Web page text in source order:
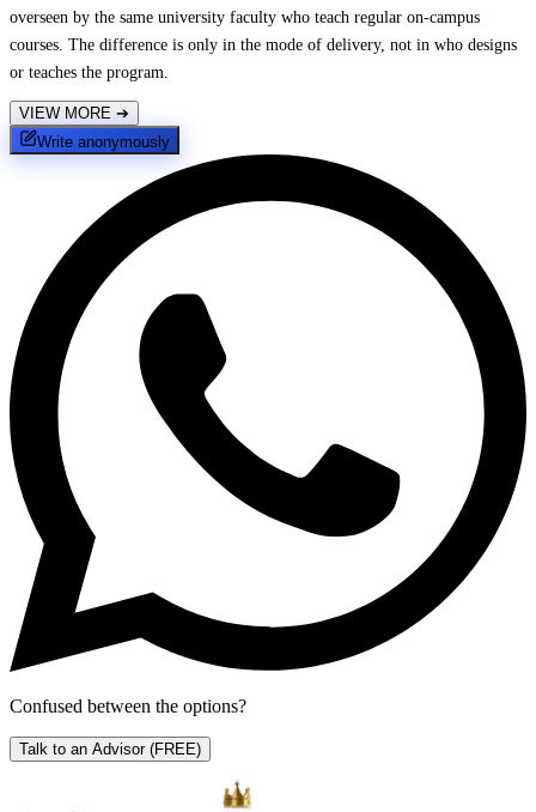
overseen by the same university faculty who teach regular on-campus
courses. The difference is only in the mode of delivery, not in who designs
or teaches the program.
VIEW MORE ➔
Write anonymously
Confused between the options?
Talk to an Advisor (FREE)